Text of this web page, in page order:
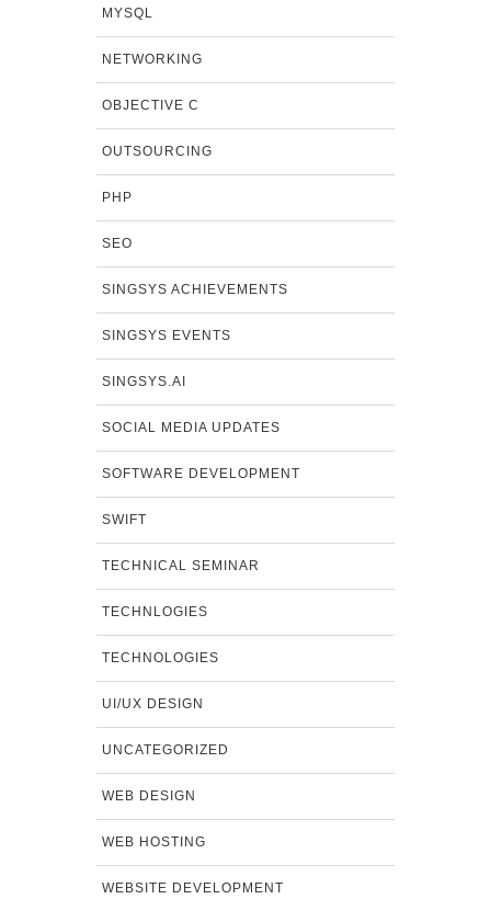
MYSQL
NETWORKING
OBJECTIVE C
OUTSOURCING
PHP
SEO
SINGSYS ACHIEVEMENTS
SINGSYS EVENTS
SINGSYS.AI
SOCIAL MEDIA UPDATES
SOFTWARE DEVELOPMENT
SWIFT
TECHNICAL SEMINAR
TECHNLOGIES
TECHNOLOGIES
UI/UX DESIGN
UNCATEGORIZED
WEB DESIGN
WEB HOSTING
WEBSITE DEVELOPMENT